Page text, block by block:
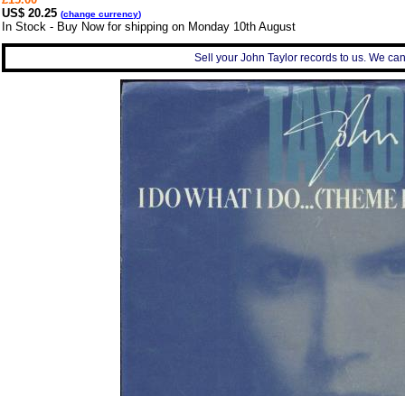
US$ 20.25 (change currency)
In Stock - Buy Now for shipping on Monday 10th August
Sell your John Taylor records to us. We